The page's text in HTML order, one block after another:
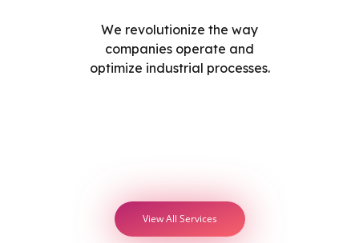
We revolutionize the way
companies operate and
optimize industrial processes.
View All Services